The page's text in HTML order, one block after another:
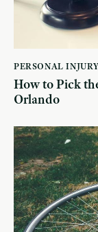
PERSONAL INJURY
How to Pick
Orlando